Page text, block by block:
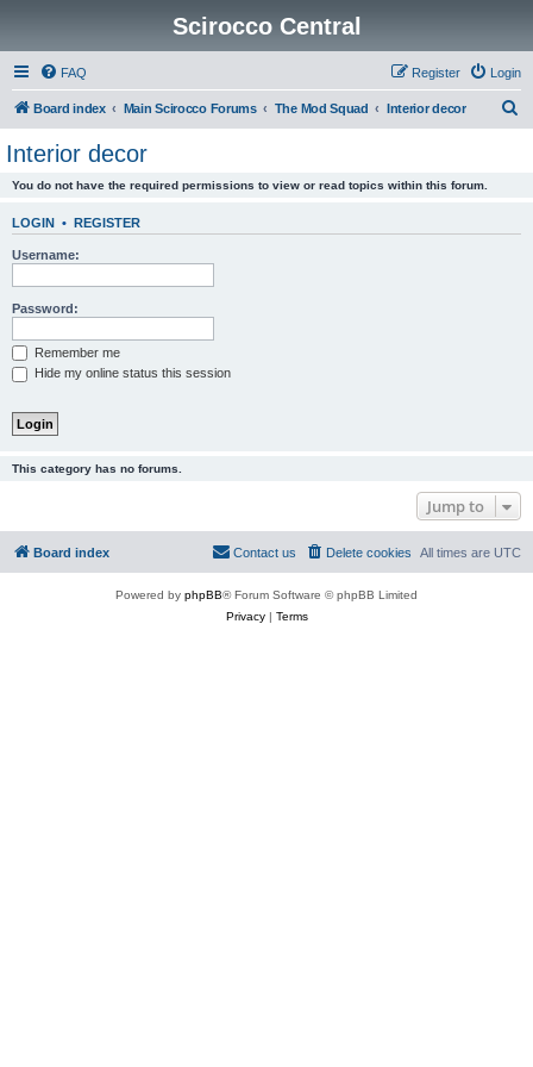
Scirocco Central
FAQ Login
Register
Board index Main Scirocco Forums The Mod Squad Interior decor
Interior decor
You do not have the required permissions to view or read topics within this forum.
LOGIN • REGISTER
Username:
Password:
Remember me
Hide my online status this session
This category has no forums.
Jump to
Board index All times are UTC
Delete cookies
Contact us
Powered by phpBB® Forum Software © phpBB Limited
Privacy| Terms